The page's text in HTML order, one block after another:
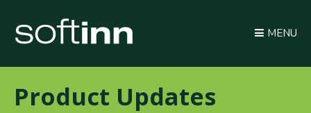
MENU
Product Updates